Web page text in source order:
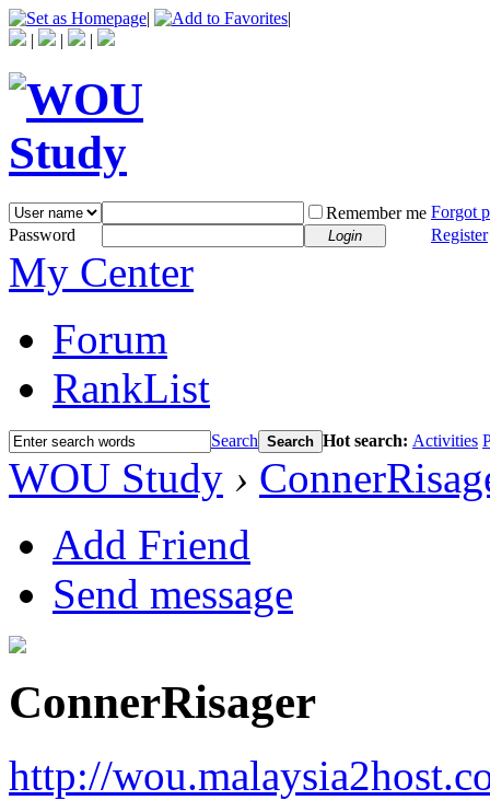
|
|
|
| |
Remember me Forgot
Password
Login Register
My Center
Forum
RankList
Search Search Hot search: Activities
WOU Study ›
Add Friend
Send message
ConnerRisager
http://